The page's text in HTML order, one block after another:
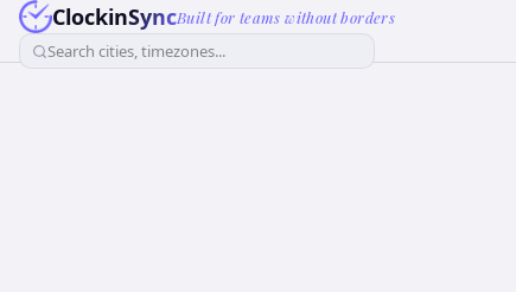
ClockinSyncBuilt for teams without borders
Search cities, timezones...